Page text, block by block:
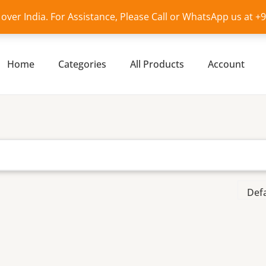
India. For Assistance, Please Call or WhatsApp us at
Home Categories All Products Account